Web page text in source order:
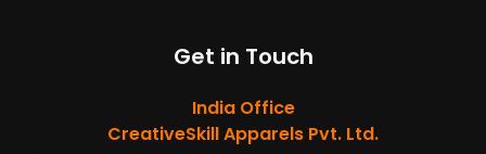
Get in Touch
India Office
CreativeSkill Apparels Pvt. Ltd.